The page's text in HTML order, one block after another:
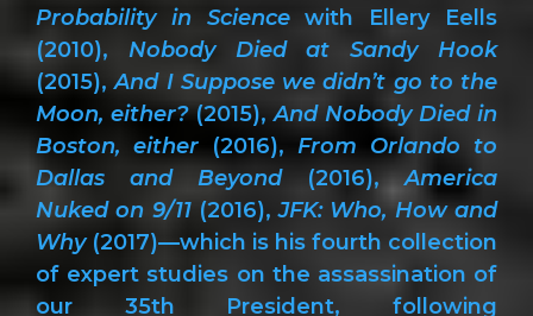
Probability in Sciencewith Ellery Eells
(2010), Nobody Died at Sandy Hook
(2015),And I Suppose we didn’t go to the
Moon, either?(2015),And Nobody Died in
Boston, either (2016), From Orlando to
Dallas and Beyond(2016),America
Nuked on 9/11(2016),JFK: Who, How and
Why(2017)—which is his fourth collection
of expert studies on the assassination of
our 35th President, following